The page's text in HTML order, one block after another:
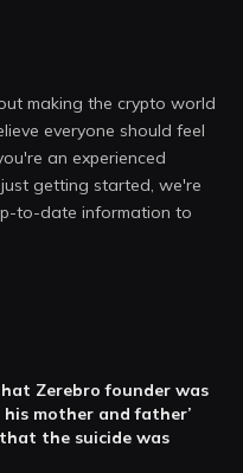
making the crypto world
everyone should feel
an experienced
getting started, we're
to-date information to
Zerebro founder was
mother and father’
the suicide was